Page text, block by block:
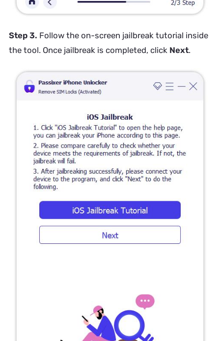
Step 3. Follow the on-screen jailbreak tutorial inside
the tool. Once jailbreak is completed, click Next.